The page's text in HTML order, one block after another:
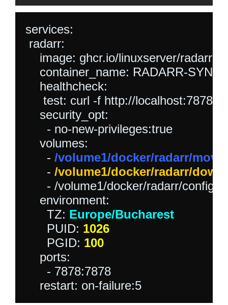
services:
radarr:
image: ghcr.io/linuxserver/
container_name: RADARR-
    healthcheck:
test: curl -f http://localhost:7878/
    security_opt:
      - no-new-privileges:true
    volumes:
      -
/volume1/docker/radarr/
      -
/volume1/docker/radarr/
- /volume1/docker/radarr/
    environment:
      TZ:
Europe/Bucharest
      PUID:
1026
      PGID:
100
    ports:
      - 7878:7878